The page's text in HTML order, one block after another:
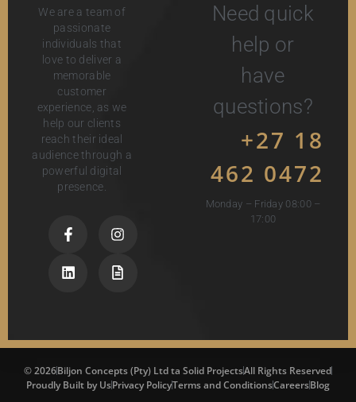
We are a team of
passionate
individuals that
love to deliver a
memorable
customer
experience, as we
help our clients
reach their ideal
audience through a
powerful digital
presence.
Need quick
help or
have
questions?
+27 18
462 0472
Monday – Friday 08:00 –
17:00
© 2026Biljon Concepts (Pty) Ltd ta Solid ProjectsAll Rights Reserved
Proudly Built by UsPrivacy PolicyTerms and ConditionsCareersBlog